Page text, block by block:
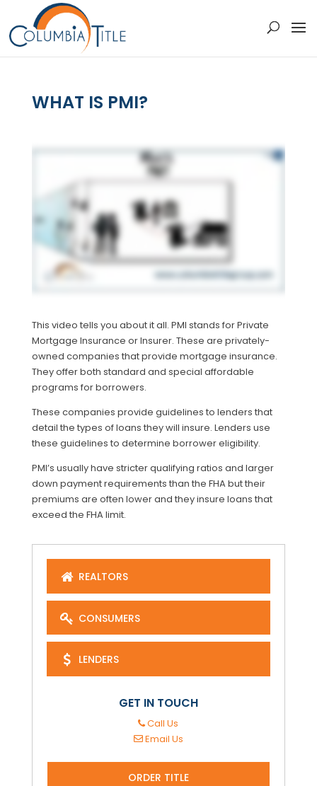
WHAT IS PMI?
This video tells you about it all. PMI stands for Private
Mortgage Insurance or Insurer. These are privately-
owned companies that provide mortgage insurance.
They offer both standard and special affordable
programs for borrowers.
These companies provide guidelines to lenders that
detail the types of loans they will insure. Lenders use
these guidelines to determine borrower eligibility.
PMI’s usually have stricter qualifying ratios and larger
down payment requirements than the FHA but their
premiums are often lower and they insure loans that
exceed the FHA limit.
REALTORS
CONSUMERS
LENDERS
GET IN TOUCH
Call Us
Email Us
ORDER TITLE